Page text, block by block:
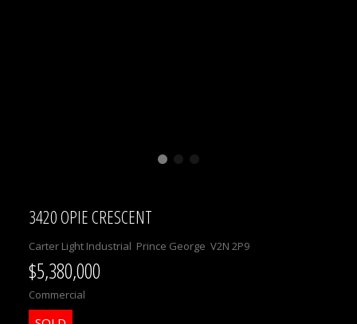
3420 OPIE CRESCENT
Carter Light Industrial Prince George V2N 2P9
$5,380,000
Commercial